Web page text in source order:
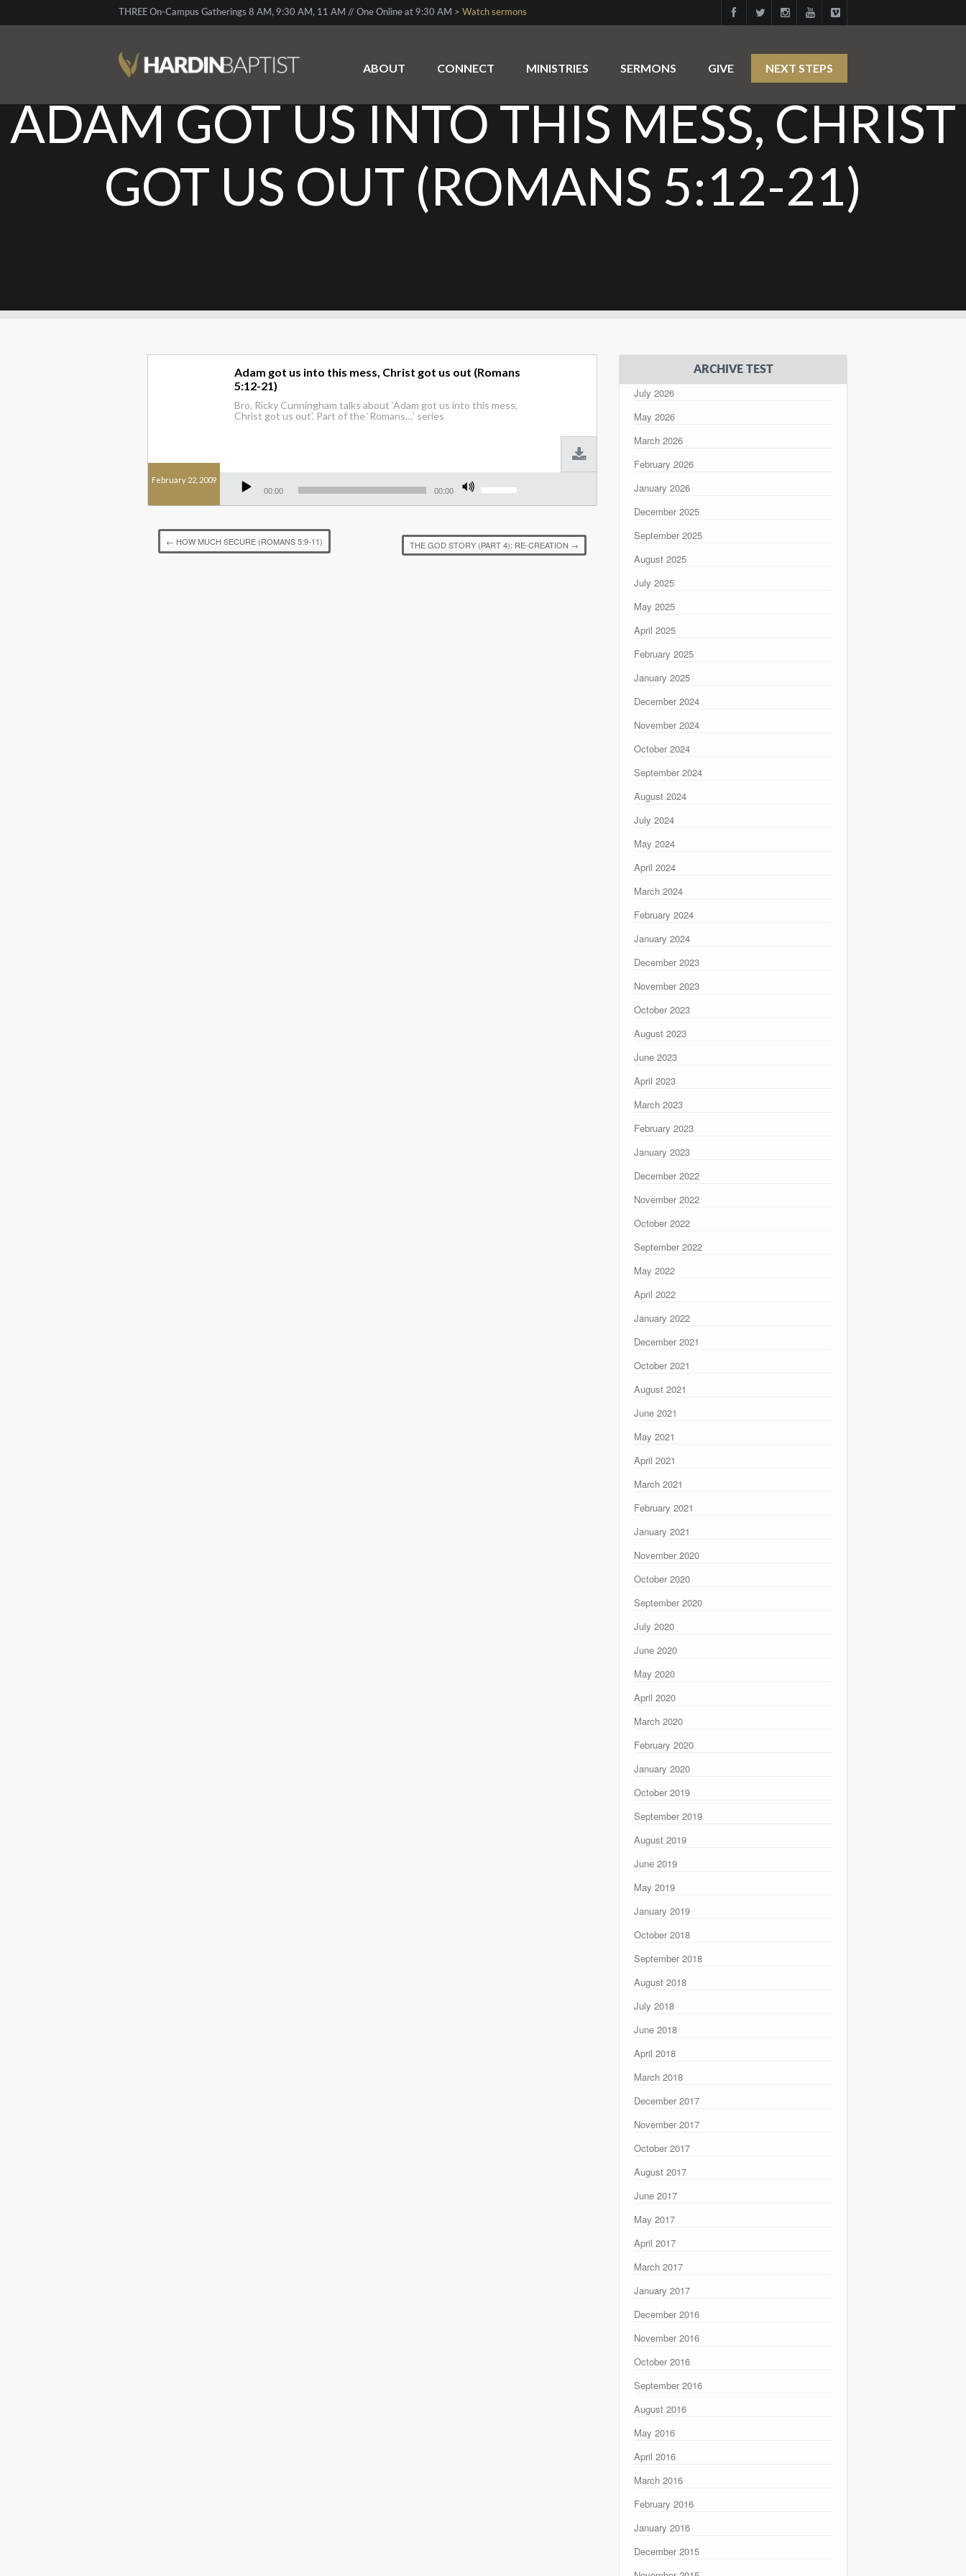
THREE On-Campus Gatherings 8 AM, 9:30 AM, 11 AM // One Online at 9:30 AM > Watch sermons
ABOUT CONNECT MINISTRIES SERMONS GIVE NEXT STEPS
ADAM GOT US INTO THIS MESS, CHRIST
GOT US OUT (ROMANS 5:12-21)
February 22, 2009
Adam got us into this mess, Christ got us out (Romans
5:12-21)
Bro. Ricky Cunningham talks about ‘Adam got us into this mess,
Christ got us out’. Part of the ‘Romans…’ series
Audio
Player 00:00 00:00
Up/Down
Arrow
increase
or
← HOW MUCH SECURE (ROMANS 5:9-11) THE GOD STORY (PART 4): RE-CREATION →
ARCHIVE TEST
July 2026
May 2026
March 2026
February 2026
January 2026
December 2025
September 2025
August 2025
July 2025
May 2025
April 2025
February 2025
January 2025
December 2024
November 2024
October 2024
September 2024
August 2024
July 2024
May 2024
April 2024
March 2024
February 2024
January 2024
December 2023
November 2023
October 2023
August 2023
June 2023
April 2023
March 2023
February 2023
January 2023
December 2022
November 2022
October 2022
September 2022
May 2022
April 2022
January 2022
December 2021
October 2021
August 2021
June 2021
May 2021
April 2021
March 2021
February 2021
January 2021
November 2020
October 2020
September 2020
July 2020
June 2020
May 2020
April 2020
March 2020
February 2020
January 2020
October 2019
September 2019
August 2019
June 2019
May 2019
January 2019
October 2018
September 2018
August 2018
July 2018
June 2018
April 2018
March 2018
December 2017
November 2017
October 2017
August 2017
June 2017
May 2017
April 2017
March 2017
January 2017
December 2016
November 2016
October 2016
September 2016
August 2016
May 2016
April 2016
March 2016
February 2016
January 2016
December 2015